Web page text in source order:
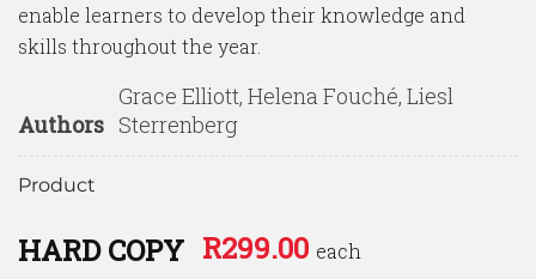
enable learners to develop their knowledge and
skills throughout the year.
Authors
Grace Elliott, Helena Fouché, Liesl
Sterrenberg
Product
HARD COPY R299.00 each